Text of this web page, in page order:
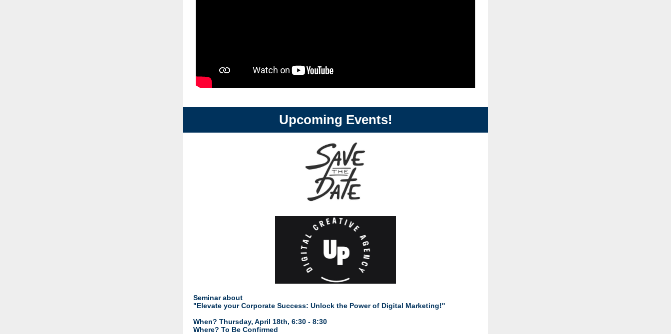
Upcoming Events!
Seminar about
"Elevate your Corporate Success: Unlock the Power of Digital Marketing!"
When? Thursday, April 18th, 6:30 - 8:30
Where? To Be Confirmed